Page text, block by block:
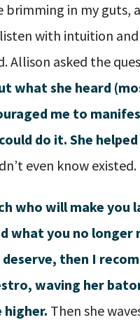
brimming in my guts,
with intuition
Allison asked the
what she heard
me to
do it. She helped
even know existed.
who will make you
what you no
then I
waving her
Then she